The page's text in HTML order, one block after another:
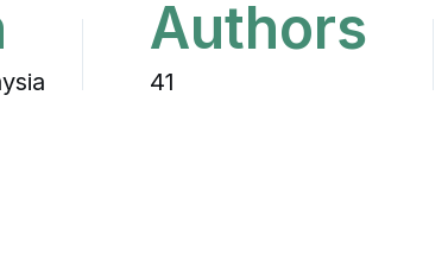
Authors
41